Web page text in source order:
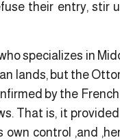
their entry, stir
specializes in
lands, but the
by the
That is, it
control ,and